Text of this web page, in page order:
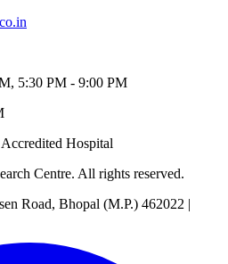
5:30 PM - 9:00 PM
Hospital
Centre. All rights reserved.
Road, Bhopal (M.P.) 462022 |